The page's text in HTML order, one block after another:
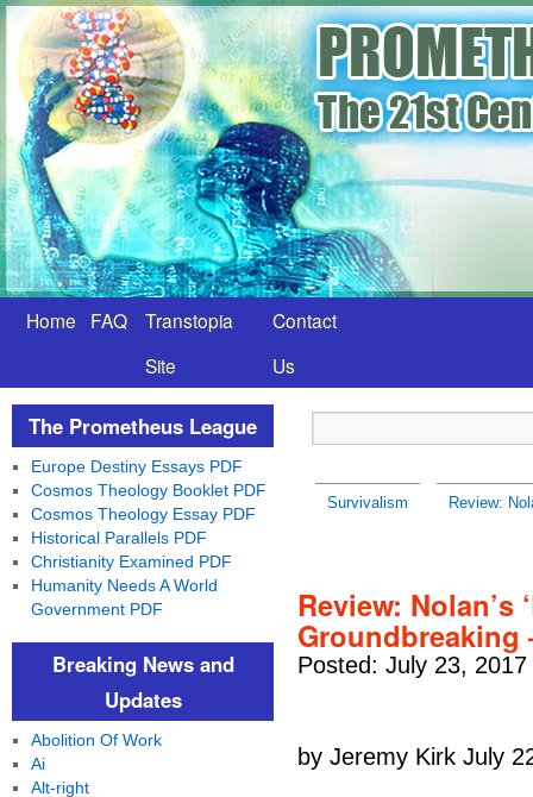
Home FAQ
Transtopia
Site
Contact
Us
Survivalism Review:
Review: Nolan’s
Posted: July 23,
by Jeremy Kirk July
The Prometheus League
Europe Destiny Essays PDF
Cosmos Theology Booklet PDF
Cosmos Theology Essay PDF
Historical Parallels PDF
Christianity Examined PDF
Humanity Needs A World
Government PDF
Breaking News and
Updates
Abolition Of Work
Ai
Alt-right